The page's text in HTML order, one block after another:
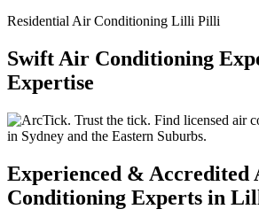
Residential Air Conditioning Lilli Pilli
Swift Air Conditioning
Expertise
Experienced & Accredited
Conditioning Experts in